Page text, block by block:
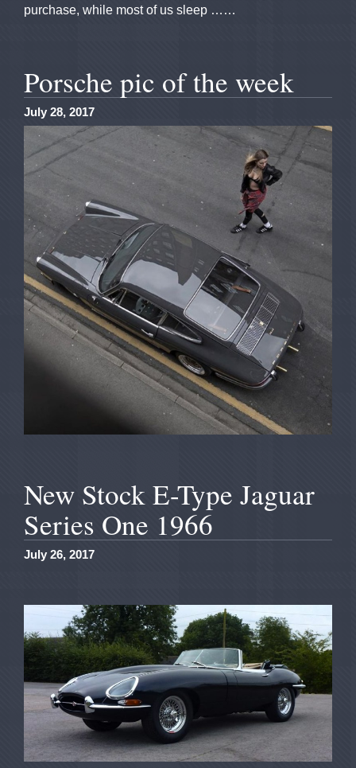
purchase, while most of us sleep ……
Porsche pic of the week
July 28, 2017
New Stock E-Type Jaguar
Series One 1966
July 26, 2017